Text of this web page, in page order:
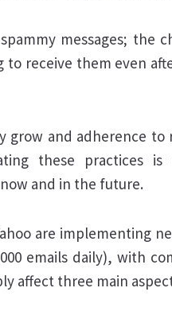
messages; the
to receive them even
grow and adherence to
these practices
and in the future.
are implementing
emails daily), with
affect three main